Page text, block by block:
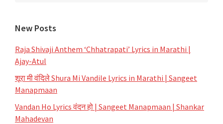
New Posts
Raja Shivaji Anthem ‘Chhatrapati’ Lyrics in Marathi |
Ajay-Atul
शूरा मी वंदिले Shura Mi Vandile Lyrics in Marathi | Sangeet
Manapmaan
Vandan Ho Lyrics वंदन हो | Sangeet Manapmaan | Shankar
Mahadevan